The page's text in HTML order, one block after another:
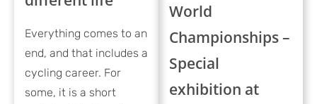
Everything comes to an
end, and that includes a
cycling career. For
some, it is a short
World
Championships –
Special
exhibition at